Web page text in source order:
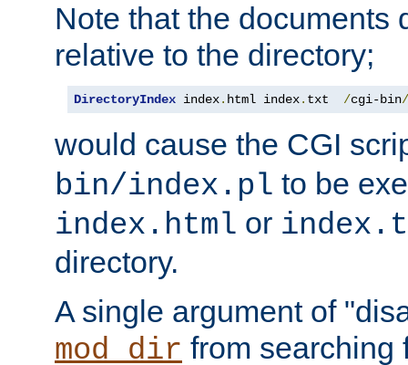
Note that the documents
relative to the directory;
DirectoryIndex index. html index. txt /cgi-bin/
would cause the CGI
bin/index.pl to be
index.html or
directory.
A single argument of
mod_dir from searching